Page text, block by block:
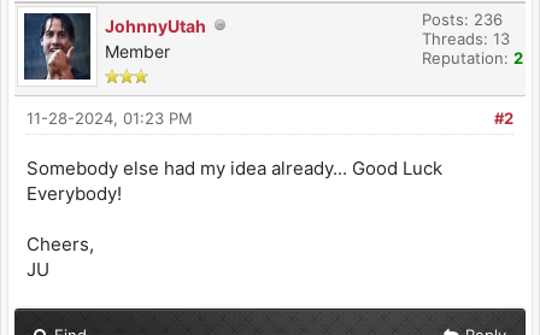
JohnnyUtah
Member
Posts: 236
Threads: 13
Reputation: 2
#2
11-28-2024, 01:23 PM
Somebody else had my idea already... Good Luck
Everybody!
Cheers,
JU